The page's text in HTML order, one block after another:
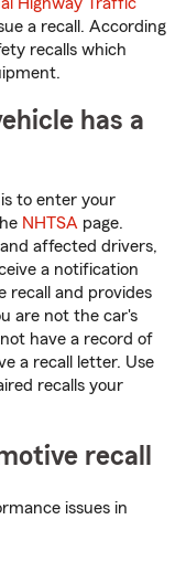
Highway Traffic
a recall. According
recalls which
has a
to enter your
NHTSA page.
affected drivers,
a notification
and provides
are not the car's
have a record of
a recall letter. Use
recalls your
recall
issues in